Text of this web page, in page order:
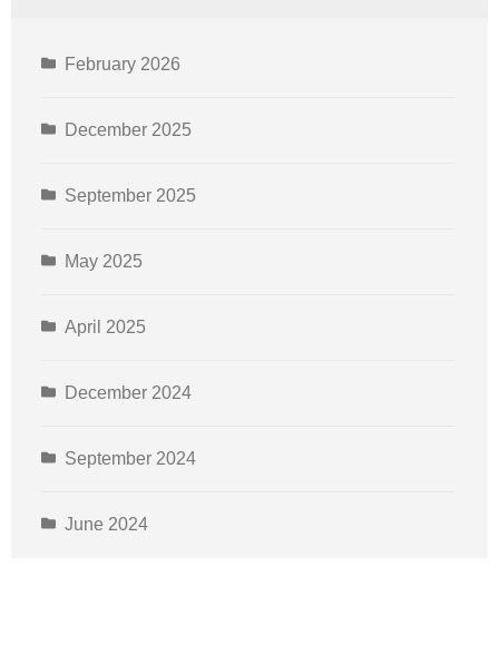
February 2026
December 2025
September 2025
May 2025
April 2025
December 2024
September 2024
June 2024